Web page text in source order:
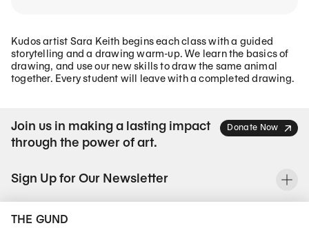
Kudos artist Sara Keith begins each class with a guided
storytelling and a drawing warm-up. We learn the basics of
drawing, and use our new skills to draw the same animal
together. Every student will leave with a completed drawing.
Join us in making a lasting impact
through the power of art.
Donate Now
Sign Up for Our Newsletter
THE GUND